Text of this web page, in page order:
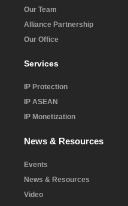
Our Team
Alliance Partnership
Our Office
Services
IP Protection
IP ASEAN
IP Monetization
News & Resources
Events
News & Resources
Video